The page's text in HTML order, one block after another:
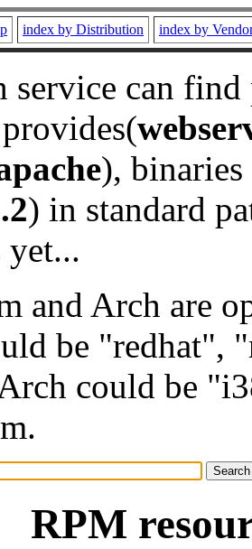
index by Distribution index by
service can
), binaries
) in standard
yet...
and Arch are
be "redhat",
could be
RPM